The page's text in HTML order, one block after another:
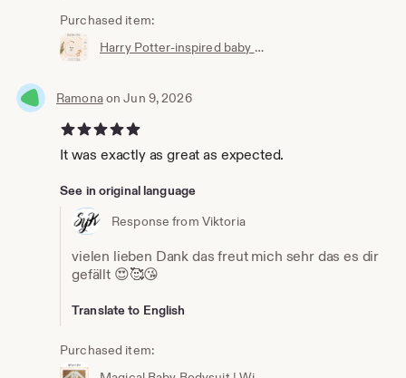
Purchased item:
Harry Potter-inspired baby bib | Hogwarts clothing | Potterhead | Baby Potter | Harry Potter baby bib | White cotton
Ramonaon Jun 9, 2026
5 out of 5 stars
It was exactly as great as expected.
See in original language
Response from Viktoria
vielen lieben Dank das freut mich sehr das es dir
gefällt 😍🥰😘
Translate to English
Purchased item: